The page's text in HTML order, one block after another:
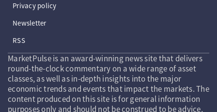
Privacy policy
Newsletter
RSS
MarketPulse is an award-winning news site that delivers
round-the-clock commentary on a wide range of asset
classes, as well as in-depth insights into the major
economic trends and events that impact the markets. The
content produced on this site is for general information
purposes only and should not be construed to be advice,